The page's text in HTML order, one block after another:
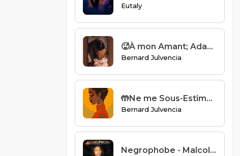
Eutaly
🥵À mon Amant; Adam🥵
Bernard Julvencia
🤲Ne me Sous-Estimez pas🤲
Bernard Julvencia
Negrophobe - Malcolm